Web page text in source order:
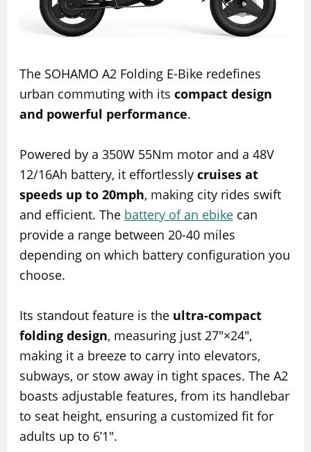
The SOHAMO A2 Folding E-Bike redefines
urban commuting with its compact design
and powerful performance.
Powered by a 350W 55Nm motor and a 48V
12/16Ah battery, it effortlessly cruises at
speeds up to 20mph, making city rides swift
and efficient. The battery of an ebikecan
provide a range between 20-40 miles
depending on which battery configuration you
choose.
Its standout feature is the ultra-compact
folding design, measuring just 27″×24″,
making it a breeze to carry into elevators,
subways, or stow away in tight spaces. The A2
boasts adjustable features, from its handlebar
to seat height, ensuring a customized fit for
adults up to 6’1″.